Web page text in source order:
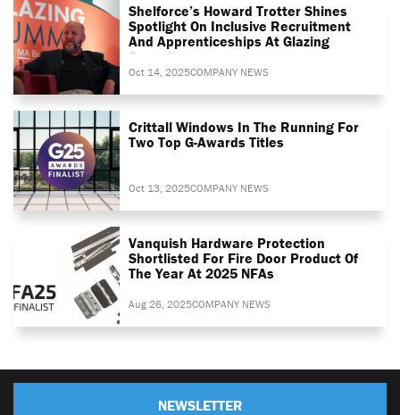
Shelforce’s Howard Trotter Shines
Spotlight On Inclusive Recruitment
And Apprenticeships At Glazing
Summit
Oct 14, 2025COMPANY NEWS
Crittall Windows In The Running For
Two Top G-Awards Titles
Oct 13, 2025COMPANY NEWS
Vanquish Hardware Protection
Shortlisted For Fire Door Product Of
The Year At 2025 NFAs
Aug 26, 2025COMPANY NEWS
NEWSLETTER